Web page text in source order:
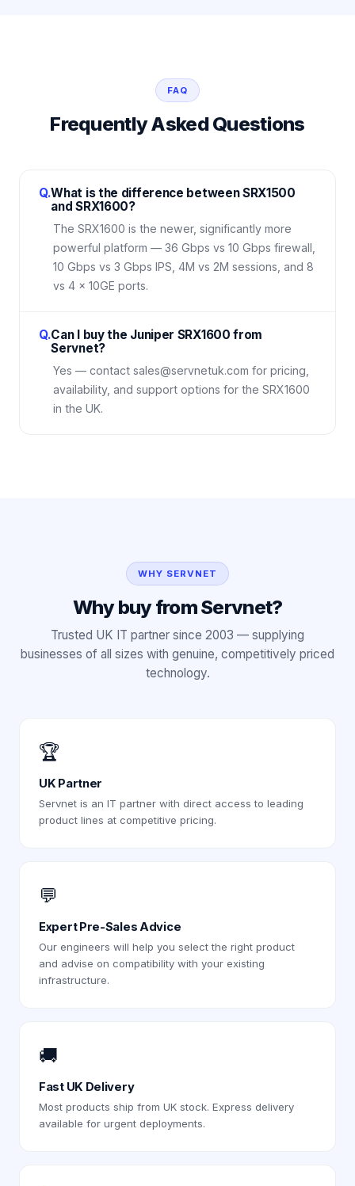
FAQ
Frequently Asked Questions
Q.What is the difference between SRX1500
and SRX1600?
The SRX1600 is the newer, significantly more
powerful platform — 36 Gbps vs 10 Gbps firewall,
10 Gbps vs 3 Gbps IPS, 4M vs 2M sessions, and 8
vs 4 × 10GE ports.
Q.Can I buy the Juniper SRX1600 from
Servnet?
Yes — contact sales@servnetuk.com for pricing,
availability, and support options for the SRX1600
in the UK.
WHY SERVNET
Why buy from Servnet?
Trusted UK IT partner since 2003 — supplying
businesses of all sizes with genuine, competitively priced
technology.
🏆
UK Partner
Servnet is an IT partner with direct access to leading
product lines at competitive pricing.
💬
Expert Pre-Sales Advice
Our engineers will help you select the right product
and advise on compatibility with your existing
infrastructure.
🚚
Fast UK Delivery
Most products ship from UK stock. Express delivery
available for urgent deployments.